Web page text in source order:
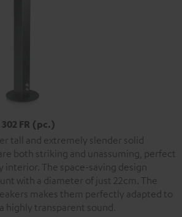
FR (pc.)
tall and extremely slender solid
both striking and unassuming, perfect
interior. The space-saving design
with a diameter of just 22cm. The
makes them perfectly adapted to
highly transparent sound.